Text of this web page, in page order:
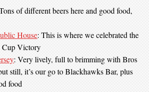
of different beers here and good food,
House: This is where we celebrated the
Cup Victory
: Very lively, full to brimming with Bros
still, it’s our go to Blackhawks Bar, plus
food